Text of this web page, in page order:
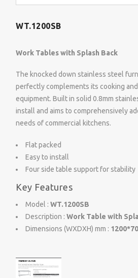
WT.1200SB
Work Tables with Splash Back
The knocked down stainless steel
perfectly complements its cooking
equipment. Built in solid 0.8mm
install and aims to comprehensively
needs of commercial kitchens.
Flat packed
Easy to install
Four side table support for stability
Key Features
Model : WT.1200SB
Description : Work Table with
Dimensions (WXDXH) mm :